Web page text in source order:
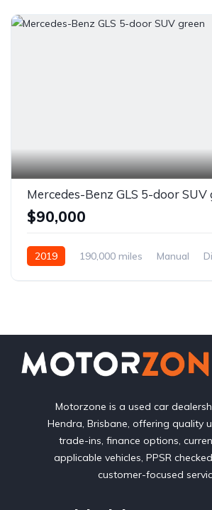
Mercedes-Benz GLS 5-door SUV
$90,000
2019 190,000 miles Manual
Motorzone is a used car
Hendra, Brisbane, offering quality
trade-ins, finance options,
applicable vehicles, PPSR
customer-focused